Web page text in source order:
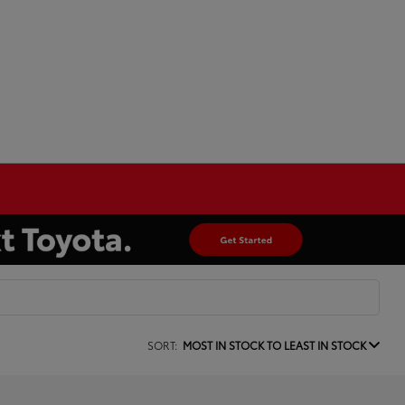
SORT: MOST IN STOCK TO LEAST IN STOCK